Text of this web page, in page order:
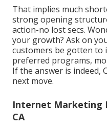
That implies much
strong opening
action-no lost secs.
your growth? Ask on
customers be gotten to
preferred programs,
If the answer is indeed,
next move.
Internet Marketing
CA